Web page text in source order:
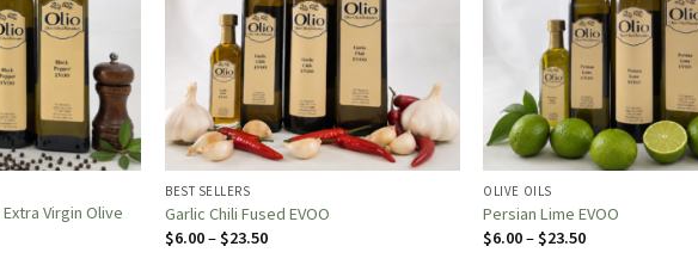
Virgin Olive
BEST SELLERS
Garlic Chili Fused EVOO
$6.00–$23.50Price
OLIVE OILS
Persian Lime EVOO
$6.00–$23.50Price